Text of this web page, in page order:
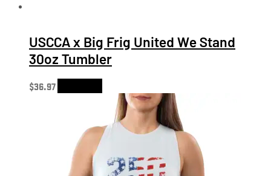
USCCA x Big Frig United We Stand
30oz Tumbler
$36.97